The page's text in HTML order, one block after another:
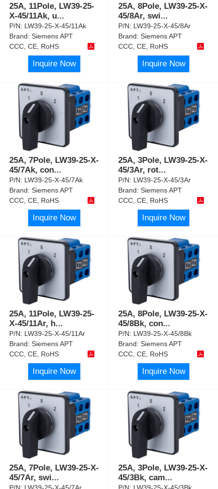
25A, 11Pole, LW39-25-
X-45/11Ak, u...
P/N: LW39-25-X-45/11Ak
Brand:Siemens APT
CCC, CE, RoHS
Inquire Now
25A, 8Pole, LW39-25-X-
45/8Ar, swi...
P/N: LW39-25-X-45/8Ar
Brand:Siemens APT
CCC, CE, RoHS
Inquire Now
25A, 7Pole, LW39-25-X-
45/7Ak, con...
P/N: LW39-25-X-45/7Ak
Brand:Siemens APT
CCC, CE, RoHS
Inquire Now
25A, 3Pole, LW39-25-X-
45/3Ar, rot...
P/N: LW39-25-X-45/3Ar
Brand:Siemens APT
CCC, CE, RoHS
Inquire Now
25A, 11Pole, LW39-25-
X-45/11Ar, h...
P/N: LW39-25-X-45/11Ar
Brand:Siemens APT
CCC, CE, RoHS
Inquire Now
25A, 8Pole, LW39-25-X-
45/8Bk, con...
P/N: LW39-25-X-45/8Bk
Brand:Siemens APT
CCC, CE, RoHS
Inquire Now
25A, 7Pole, LW39-25-X-
45/7Ar, swi...
P/N: LW39-25-X-45/7Ar
25A, 3Pole, LW39-25-X-
45/3Bk, cam...
P/N: LW39-25-X-45/3Bk